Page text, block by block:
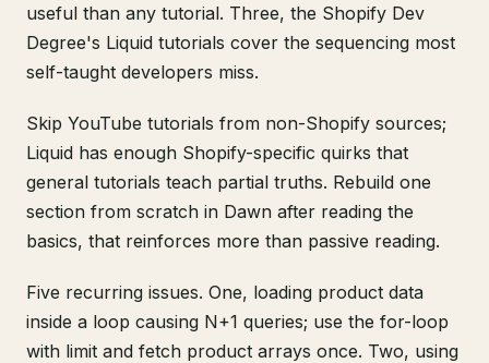
useful than any tutorial. Three, the Shopify Dev
Degree's Liquid tutorials cover the sequencing most
self-taught developers miss.
Skip YouTube tutorials from non-Shopify sources;
Liquid has enough Shopify-specific quirks that
general tutorials teach partial truths. Rebuild one
section from scratch in Dawn after reading the
basics, that reinforces more than passive reading.
Five recurring issues. One, loading product data
inside a loop causing N+1 queries; use the for-loop
with limit and fetch product arrays once. Two, using